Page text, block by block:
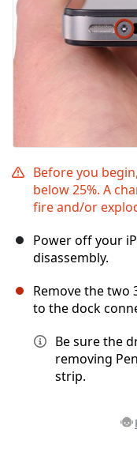
Before you
below 25%. A
fire and/or
Power off your
disassembly.
Remove the two
to the dock
Be sure the
removing
strip.